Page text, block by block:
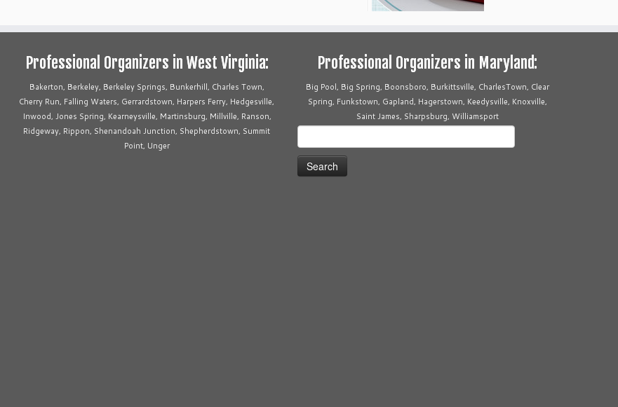
Professional Organizers in West Virginia:
Bakerton, Berkeley, Berkeley Springs, Bunkerhill, Charles Town,
Cherry Run, Falling Waters, Gerrardstown, Harpers Ferry, Hedgesville,
Inwood, Jones Spring, Kearneysville, Martinsburg, Millville, Ranson,
Ridgeway, Rippon, Shenandoah Junction, Shepherdstown, Summit
Point, Unger
Professional Organizers in Maryland:
Big Pool, Big Spring, Boonsboro, Burkittsville, CharlesTown, Clear
Spring, Funkstown, Gapland, Hagerstown, Keedysville, Knoxville,
Saint James, Sharpsburg, Williamsport
for: